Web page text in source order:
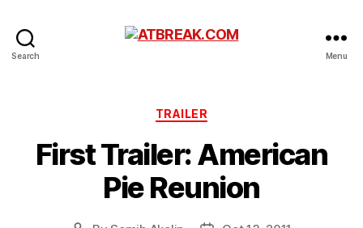
Search Menu
Categories
TRAILER
First Trailer: American
Pie Reunion